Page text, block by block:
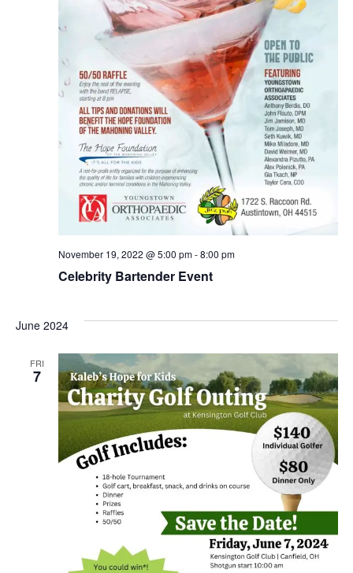
Celebrity Bartender Event
November 19, 2022 @ 5:00 pm-8:00 pm
June 2024
FRI
7